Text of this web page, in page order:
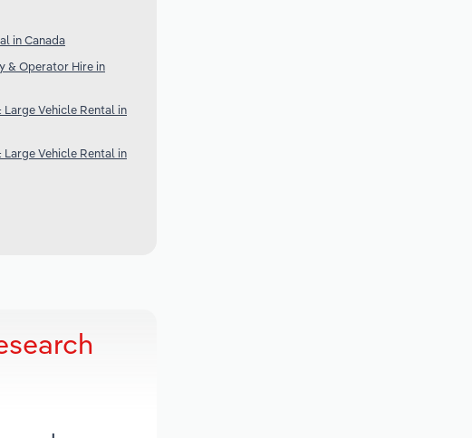
in Canada
& Operator Hire in
Vehicle Rental in
Vehicle Rental in